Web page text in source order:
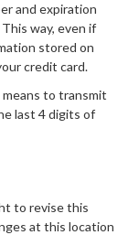
and expiration
way, even if
stored on
credit card.
to transmit
last 4 digits of
to revise this
at this location